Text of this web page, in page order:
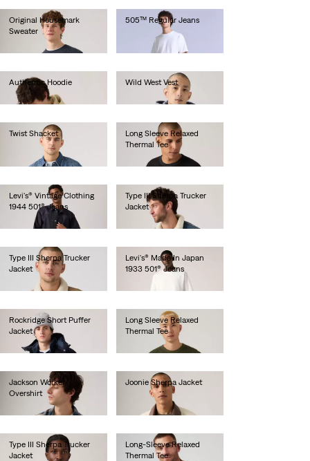
Original Housemark
Sweater
505™ Regular Jeans
Authentic Hoodie
€80.00
Wild West Vest
Twist Shacket
Long Sleeve Relaxed
Thermal Tee
€45.00
Levi's® Vintage Clothing
1944 501® Jeans
€280.00
Type III Sherpa Trucker
Jacket
€140.00
Type III Sherpa Trucker
Jacket
Levi's® Made In Japan
1933 501® Jeans
€280.00
Rockridge Short Puffer
Jacket
€190.00
Long Sleeve Relaxed
Thermal Tee
Jackson Worker
Overshirt
Joonie Sherpa Jacket
€120.00
Type III Sherpa Trucker
Jacket
Long-Sleeve Relaxed
Thermal Tee